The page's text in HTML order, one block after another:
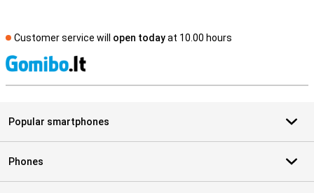
Customer service will open todayat 10.00 hours
Popular smartphones
Phones